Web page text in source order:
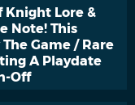
Knight Lore &
Note! This
Game / Rare
A Playdate
Off